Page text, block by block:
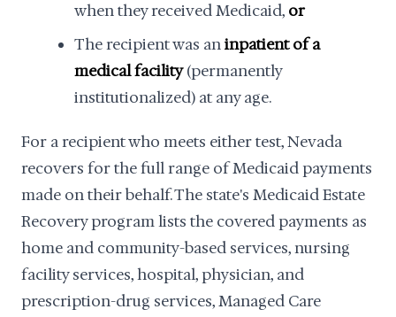
when they received Medicaid, or
The recipient was aninpatient of a
medical facility(permanently
institutionalized) at any age.
For a recipient who meets either test, Nevada
recovers for the full range of Medicaid payments
made on their behalf. The state's Medicaid Estate
Recovery program lists the covered payments as
home and community-based services, nursing
facility services, hospital, physician, and
prescription-drug services, Managed Care